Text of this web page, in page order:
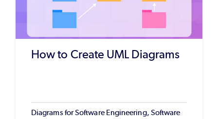
How to Create UML Diagrams
Diagrams for Software Engineering, Software